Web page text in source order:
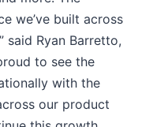
we’ve built across
said Ryan Barretto,
to see the
with the
our product